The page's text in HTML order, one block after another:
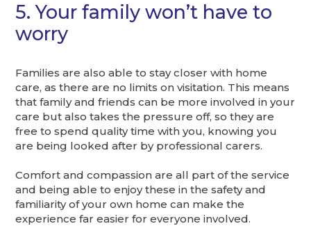
5. Your family won’t have to
worry
Families are also able to stay closer with home
care, as there are no limits on visitation. This means
that family and friends can be more involved in your
care but also takes the pressure off, so they are
free to spend quality time with you, knowing you
are being looked after by professional carers.
Comfort and compassion are all part of the service
and being able to enjoy these in the safety and
familiarity of your own home can make the
experience far easier for everyone involved.